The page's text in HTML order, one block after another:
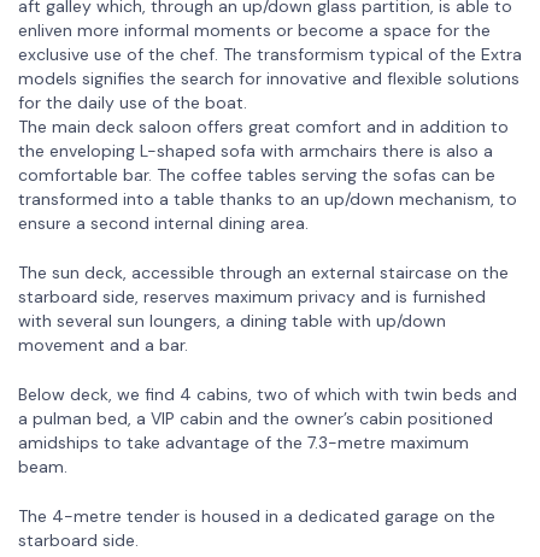
aft galley which, through an up/down glass partition, is able to
enliven more informal moments or become a space for the
exclusive use of the chef. The transformism typical of the Extra
models signifies the search for innovative and flexible solutions
for the daily use of the boat.
The main deck saloon offers great comfort and in addition to
the enveloping L-shaped sofa with armchairs there is also a
comfortable bar. The coffee tables serving the sofas can be
transformed into a table thanks to an up/down mechanism, to
ensure a second internal dining area.
The sun deck, accessible through an external staircase on the
starboard side, reserves maximum privacy and is furnished
with several sun loungers, a dining table with up/down
movement and a bar.
Below deck, we find 4 cabins, two of which with twin beds and
a pulman bed, a VIP cabin and the owner’s cabin positioned
amidships to take advantage of the 7.3-metre maximum
beam.
The 4-metre tender is housed in a dedicated garage on the
starboard side.